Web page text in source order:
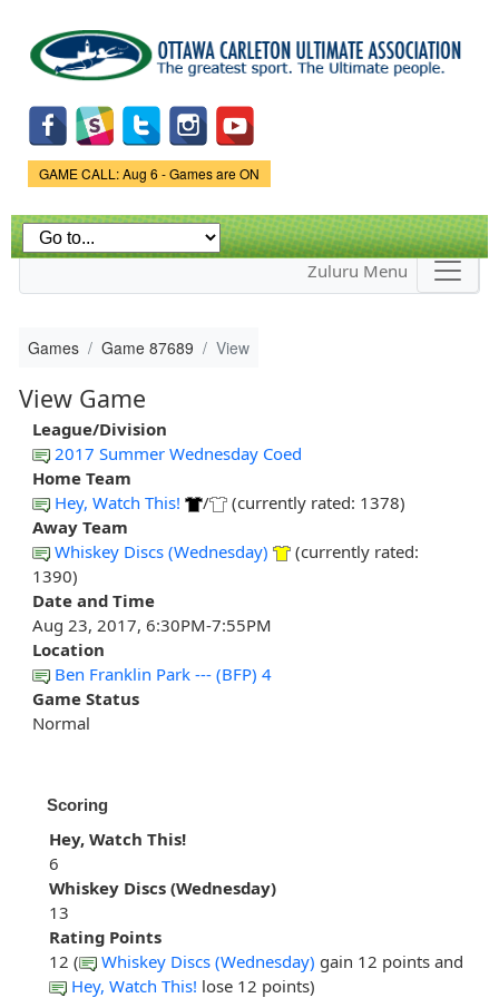
main
content
Game Status.
GAME CALL: Aug 6 - Games are ON
Zuluru Menu
Games Game 87689 View
View Game
League/Division
2017 Summer Wednesday Coed
Home Team
Hey, Watch This!
/
(currently rated: 1378)
Away Team
Whiskey Discs (Wednesday)
(currently rated:
1390)
Date and Time
Aug 23, 2017, 6:30PM-7:55PM
Location
Ben Franklin Park --- (BFP) 4
Game Status
Normal
Scoring
Hey, Watch This!
6
Whiskey Discs (Wednesday)
13
Rating Points
12 (
Whiskey Discs (Wednesday) gain 12 points and
Hey, Watch This! lose 12 points)